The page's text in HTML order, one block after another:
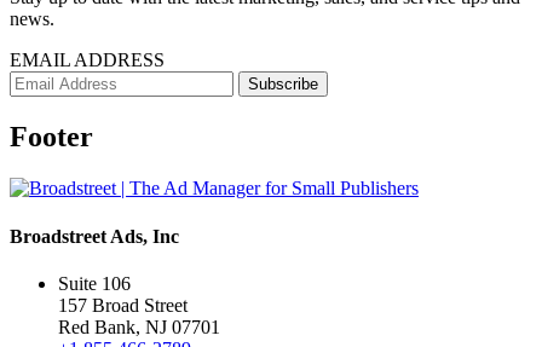
news.
EMAIL ADDRESS
Footer
Broadstreet Ads, Inc
Suite 106
157 Broad Street
Red Bank, NJ 07701